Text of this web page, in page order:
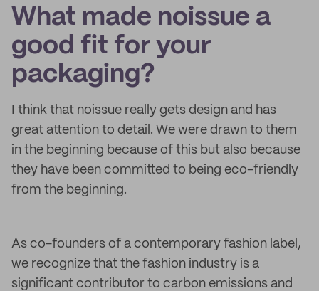
What made noissue a
good fit for your
packaging?
I think that noissue really gets design and has
great attention to detail. We were drawn to them
in the beginning because of this but also because
they have been committed to being eco-friendly
from the beginning.
As co-founders of a contemporary fashion label,
we recognize that the fashion industry is a
significant contributor to carbon emissions and